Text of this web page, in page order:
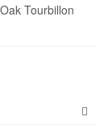
Tourbillon